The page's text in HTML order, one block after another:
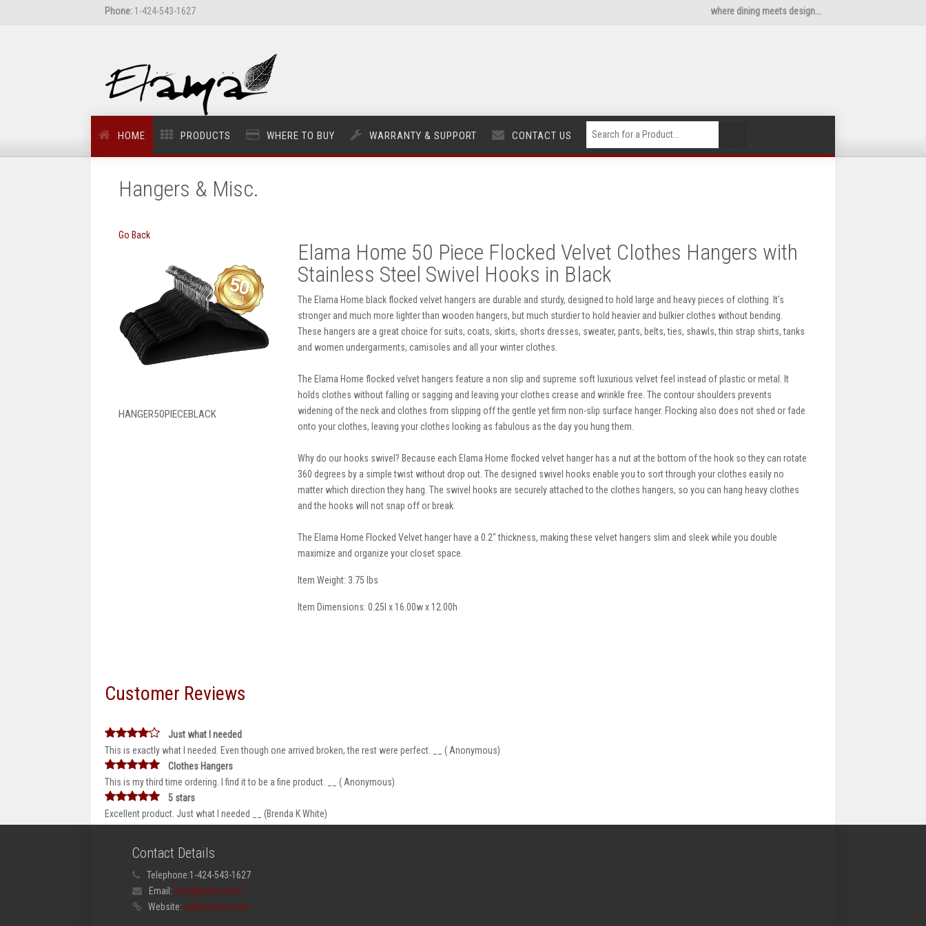
Phone: 1-424-543-1627 where dining meets design...
HOME PRODUCTS WHERE TO BUY WARRANTY & SUPPORT CONTACT US
Hangers & Misc.
Go Back
HANGER50PIECEBLACK
Elama Home 50 Piece Flocked Velvet Clothes Hangers with
Stainless Steel Swivel Hooks in Black
The Elama Home black flocked velvet hangers are durable and sturdy, designed to hold large and heavy pieces of clothing. It's
stronger and much more lighter than wooden hangers, but much sturdier to hold heavier and bulkier clothes without bending.
These hangers are a great choice for suits, coats, skirts, shorts dresses, sweater, pants, belts, ties, shawls, thin strap shirts, tanks
and women undergarments, camisoles and all your winter clothes.
The Elama Home flocked velvet hangers feature a non slip and supreme soft luxurious velvet feel instead of plastic or metal. It
holds clothes without falling or sagging and leaving your clothes crease and wrinkle free. The contour shoulders prevents
widening of the neck and clothes from slipping off the gentle yet firm non-slip surface hanger. Flocking also does not shed or fade
onto your clothes, leaving your clothes looking as fabulous as the day you hung them.
Why do our hooks swivel? Because each Elama Home flocked velvet hanger has a nut at the bottom of the hook so they can rotate
360 degrees by a simple twist without drop out. The designed swivel hooks enable you to sort through your clothes easily no
matter which direction they hang. The swivel hooks are securely attached to the clothes hangers, so you can hang heavy clothes
and the hooks will not snap off or break.
The Elama Home Flocked Velvet hanger have a 0.2" thickness, making these velvet hangers slim and sleek while you double
maximize and organize your closet space.
Item Weight: 3.75 lbs
Item Dimensions: 0.25l x 16.00w x 12.00h
Customer Reviews
Just what I needed
This is exactly what I needed. Even though one arrived broken, the rest were perfect. __ ( Anonymous)
Clothes Hangers
This is my third time ordering. I find it to be a fine product. __ ( Anonymous)
5 stars
Excellent product. Just what I needed __ (Brenda K White)
Contact Details
Telephone:1-424-543-1627
Email: info@elama.com
Website: www.elama.com